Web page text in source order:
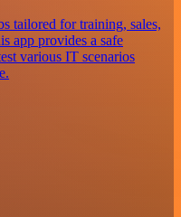
tailored for training, sales,
app provides a safe
various IT scenarios